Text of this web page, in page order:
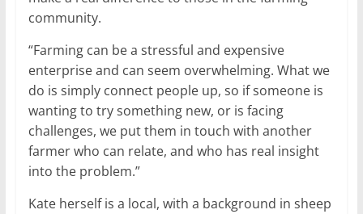
community.
“Farming can be a stressful and expensive
enterprise and can seem overwhelming. What we
do is simply connect people up, so if someone is
wanting to try something new, or is facing
challenges, we put them in touch with another
farmer who can relate, and who has real insight
into the problem.”
Kate herself is a local, with a background in sheep